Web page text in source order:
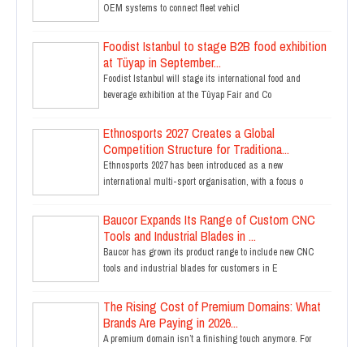
OEM systems to connect fleet vehicl
Foodist Istanbul to stage B2B food exhibition
at Tüyap in September...
Foodist Istanbul will stage its international food and
beverage exhibition at the Tüyap Fair and Co
Ethnosports 2027 Creates a Global
Competition Structure for Traditiona...
Ethnosports 2027 has been introduced as a new
international multi-sport organisation, with a focus o
Baucor Expands Its Range of Custom CNC
Tools and Industrial Blades in ...
Baucor has grown its product range to include new CNC
tools and industrial blades for customers in E
The Rising Cost of Premium Domains: What
Brands Are Paying in 2026...
A premium domain isn’t a finishing touch anymore. For